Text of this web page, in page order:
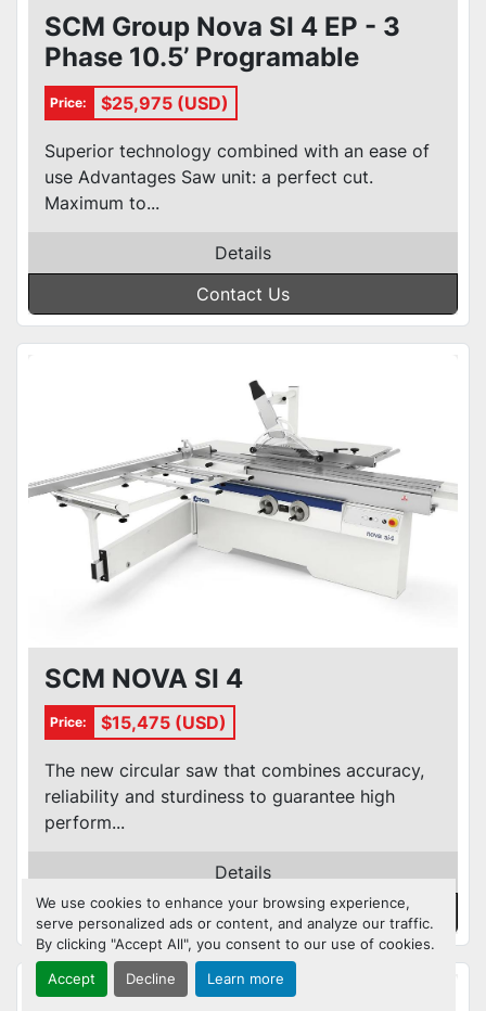
We use cookies to enhance your browsing experience,
serve personalized ads or content, and analyze our traffic.
By clicking "Accept All", you consent to our use of cookies.
Accept Decline Learn more
SCM Group Nova SI 4 EP - 3
Phase 10.5’ Programable
Sliding Table Saw
Price: $25,975 (USD)
Superior technology combined with an ease of
use Advantages Saw unit: a perfect cut.
Maximum to...
Details
Contact Us
SCM NOVA SI 4
Price: $15,475 (USD)
The new circular saw that combines accuracy,
reliability and sturdiness to guarantee high
perform...
Details
Contact Us